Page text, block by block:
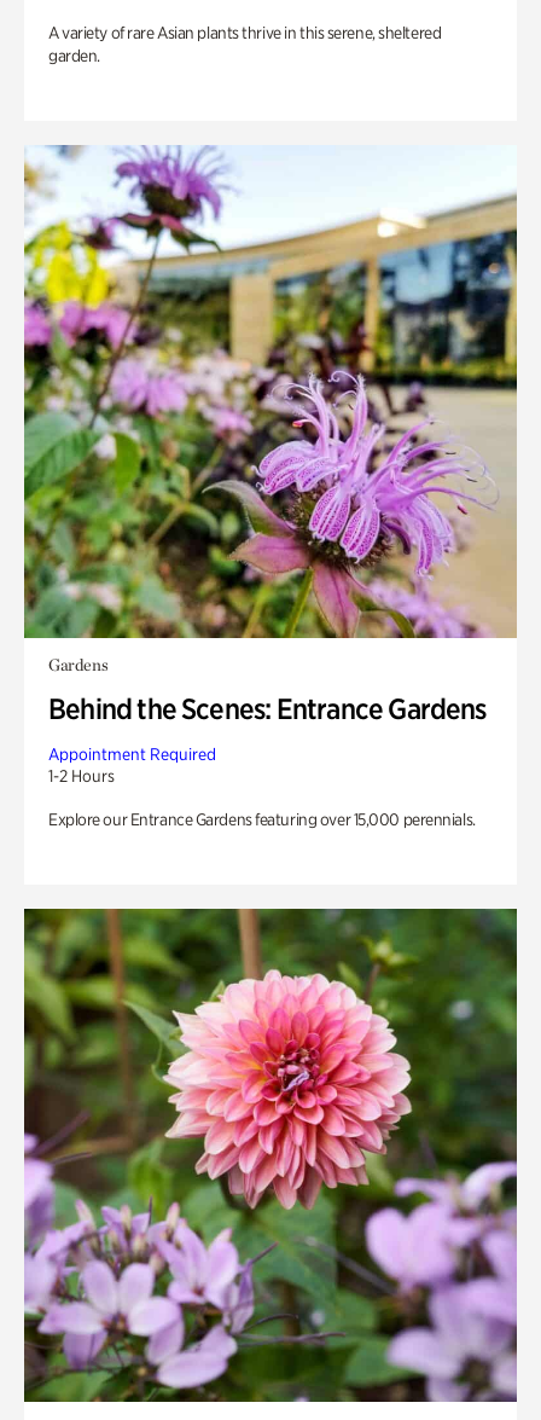
A variety of rare Asian plants thrive in this serene, sheltered
garden.
Gardens
Behind the Scenes: Entrance Gardens
Appointment Required
1-2 Hours
Explore our Entrance Gardens featuring over 15,000 perennials.